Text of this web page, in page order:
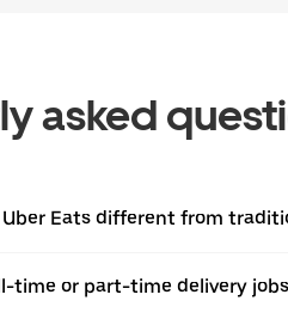
asked
Eats different from
time or part-time delivery